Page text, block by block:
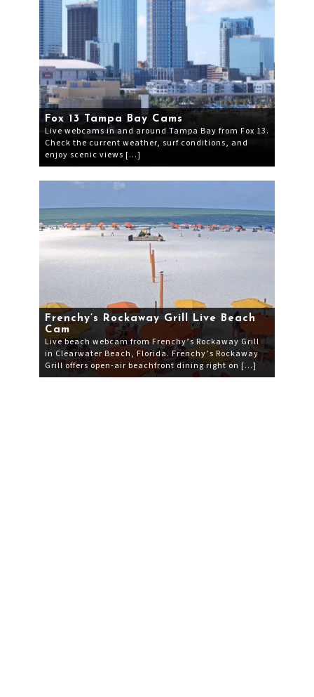
Fox 13 Tampa Bay Cams
Live webcams in and around Tampa Bay from Fox 13.
Check the current weather, surf conditions, and
enjoy scenic views […]
Frenchy’s Rockaway Grill Live Beach
Cam
Live beach webcam from Frenchy’s Rockaway Grill
in Clearwater Beach, Florida. Frenchy’s Rockaway
Grill offers open-air beachfront dining right on […]